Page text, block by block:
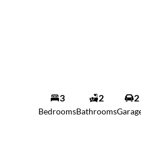
3
Bedrooms
2
Bathrooms
2